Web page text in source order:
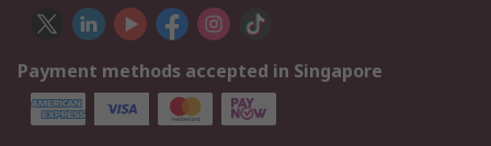
Payment methods accepted in Singapore